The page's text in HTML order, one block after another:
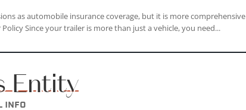
as automobile insurance coverage, but it is more comprehensive
Since your trailer is more than just a vehicle, you need...
Entity
Info